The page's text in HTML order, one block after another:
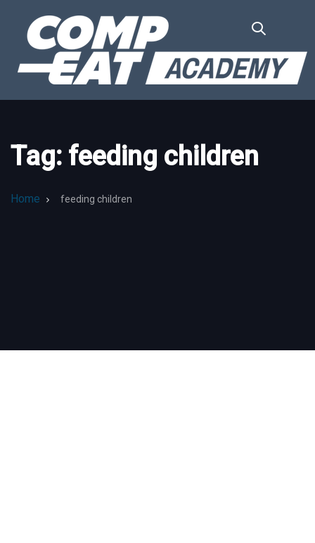
primary
navigation
to
Tag: feeding children
Home feeding children